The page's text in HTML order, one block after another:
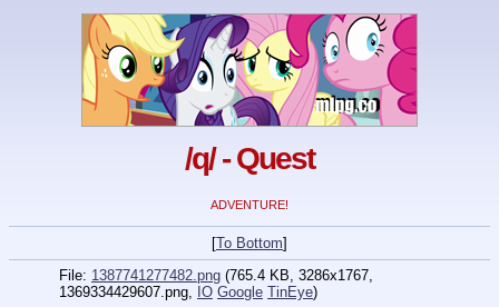
/q/ - Quest
ADVENTURE!
[To Bottom]
File: 1387741277482.png (765.4 KB, 3286x1767,
1369334429607.png, IO Google TinEye)